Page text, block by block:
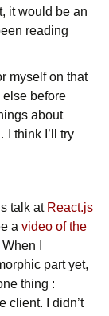
it would be an
reading
myself on that
else before
about
think I’ll try
talk at React.js
a video of the
I
part yet,
thing :
client. I didn’t